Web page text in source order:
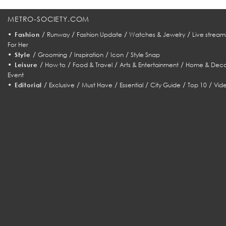
METRO-SOCIETY.COM
• Fashion / Runway/ Fashion Update / Watches & Jewelry/ Live
For Her
• Style / Grooming/ Inspiration/ Icon/ Style Snap
• Leisure / How to/ Food & Travel/ Arts & Entertainment/ Home &
Event
• Editorial / Exclusive /Must Have / Essential /City Guide /Top 10 /